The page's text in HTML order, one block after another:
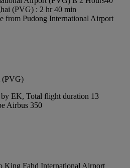
(PVG) : 2 hr 40 min
from Pudong International Airport
(PVG)
EK, Total flight duration 13
Airbus 350
King Fahd International Airport